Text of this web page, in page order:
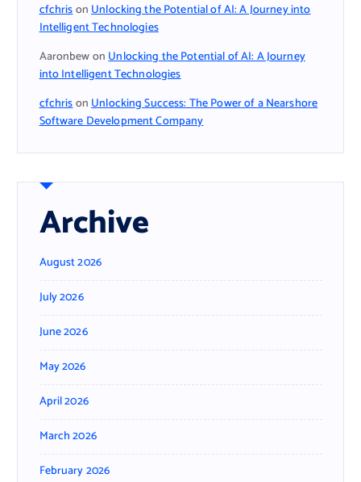
cfchrisonUnlocking the Potential of AI: A Journey into
Intelligent Technologies
AaronbewonUnlocking the Potential of AI: A Journey
into Intelligent Technologies
cfchrisonUnlocking Success: The Power of a Nearshore
Software Development Company
Archive
August 2026
July 2026
June 2026
May 2026
April 2026
March 2026
February 2026